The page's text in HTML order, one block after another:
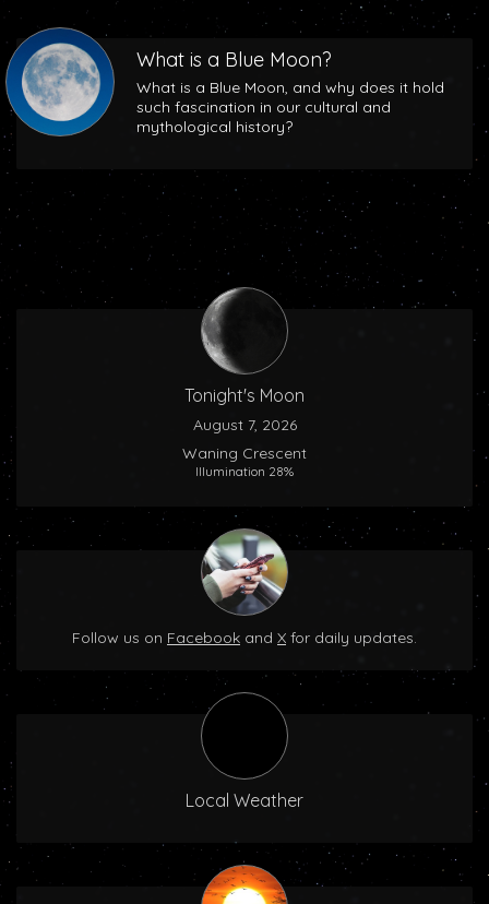
What is a Blue Moon?
What is a Blue Moon, and why does it hold
such fascination in our cultural and
mythological history?
Tonight's Moon
August 7, 2026
Waning Crescent
Illumination 28%
Follow us on Facebook and X for daily updates.
Local Weather